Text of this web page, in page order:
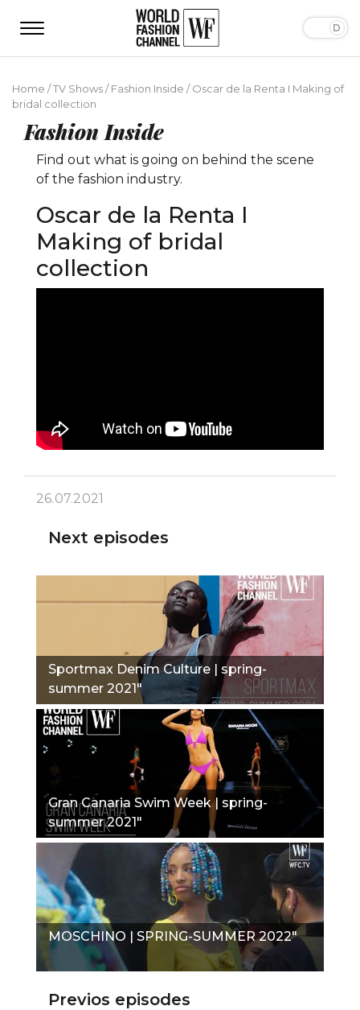
Home /TV Shows/Fashion Inside /Oscar de la Renta I Making of
bridal collection
Fashion Inside
Find out what is going on behind the scene
of the fashion industry.
Oscar de la Renta I
Making of bridal
collection
26.07.2021
Next episodes
Sportmax Denim Culture | spring-
summer 2021"
Gran Canaria Swim Week | spring-
summer 2021"
MOSCHINO | SPRING-SUMMER 2022"
Previos episodes